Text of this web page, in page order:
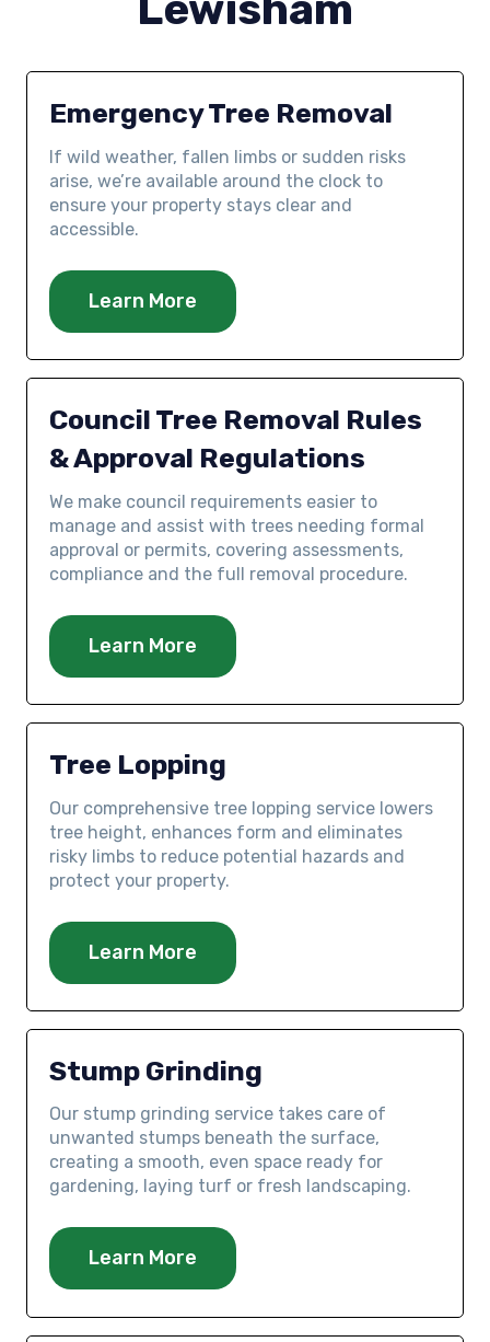
Emergency Tree Removal
If wild weather, fallen limbs or sudden risks
arise, we’re available around the clock to
ensure your property stays clear and
accessible.
Learn More
Council Tree Removal Rules
& Approval Regulations
We make council requirements easier to
manage and assist with trees needing formal
approval or permits, covering assessments,
compliance and the full removal procedure.
Learn More
Tree Lopping
Our comprehensive tree lopping service lowers
tree height, enhances form and eliminates
risky limbs to reduce potential hazards and
protect your property.
Learn More
Stump Grinding
Our stump grinding service takes care of
unwanted stumps beneath the surface,
creating a smooth, even space ready for
gardening, laying turf or fresh landscaping.
Learn More